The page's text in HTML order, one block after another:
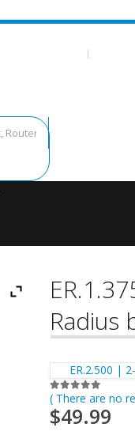
Radius
ER.2.500 |
0 out of 5
( There are no
$49.99